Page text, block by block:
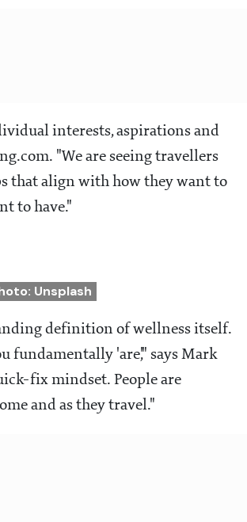
interests, aspirations and
"We are seeing travellers
that align with how they want to
to have."
Unsplash
definition of wellness itself.
fundamentally 'are'," says Mark
fix mindset. People are
and as they travel."